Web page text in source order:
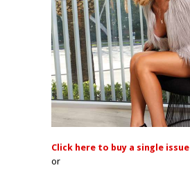
Click here to buy a single issue
or